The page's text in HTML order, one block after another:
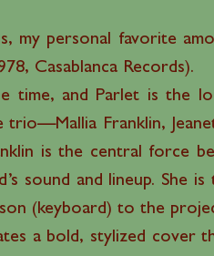
my personal favorite
Casablanca Records).
time, and Parlet is the
trio—Mallia Franklin,
is the central force
sound and lineup. She
(keyboard) to the
a bold, stylized cover